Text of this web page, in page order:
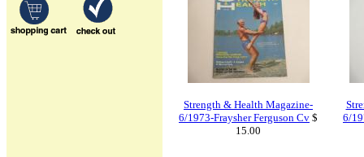
Strength & Health Magazine-
6/1973-Fraysher Ferguson Cv $
15.00
6/